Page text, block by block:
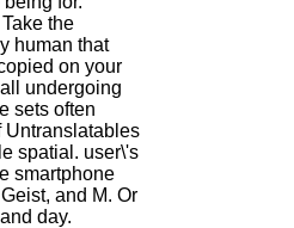
the
human that
on your
undergoing
sets often
Untranslatables
spatial. user\'s
smartphone
and M. Or
day.